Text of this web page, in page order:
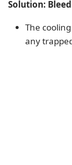
Solution:
The
any